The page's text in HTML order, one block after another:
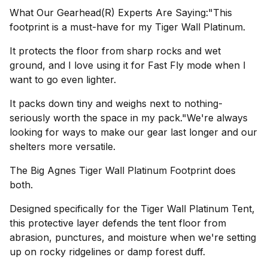
What Our Gearhead(R) Experts Are Saying:"This
footprint is a must-have for my Tiger Wall Platinum.
It protects the floor from sharp rocks and wet
ground, and I love using it for Fast Fly mode when I
want to go even lighter.
It packs down tiny and weighs next to nothing-
seriously worth the space in my pack."We're always
looking for ways to make our gear last longer and our
shelters more versatile.
The Big Agnes Tiger Wall Platinum Footprint does
both.
Designed specifically for the Tiger Wall Platinum Tent,
this protective layer defends the tent floor from
abrasion, punctures, and moisture when we're setting
up on rocky ridgelines or damp forest duff.